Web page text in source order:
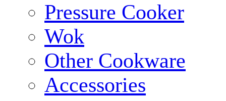
Pressure Cooker
Wok
Other Cookware
Accessories